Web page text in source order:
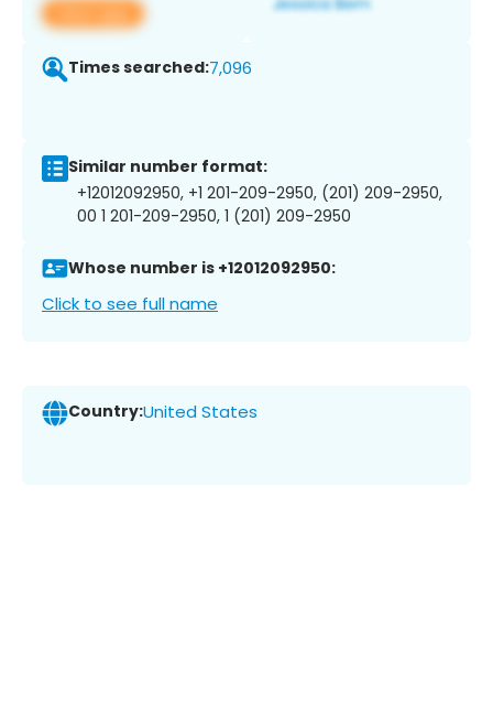
View app
Times searched:7,096
Similar number format:
+12012092950, +1 201-209-2950, (201) 209-2950,
00 1 201-209-2950, 1 (201) 209-2950
Whose number is +12012092950:
Click to see full name
Country:United States